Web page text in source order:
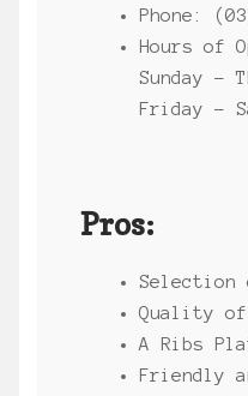
Phone:
Hours of
Sunday –
Friday –
Pros:
Quality of
A Ribs
Friendly